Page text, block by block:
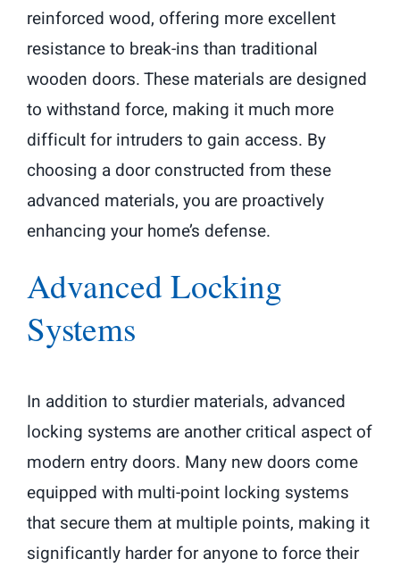
reinforced wood, offering more excellent
resistance to break-ins than traditional
wooden doors. These materials are designed
to withstand force, making it much more
difficult for intruders to gain access. By
choosing a door constructed from these
advanced materials, you are proactively
enhancing your home’s defense.
Advanced Locking
Systems
In addition to sturdier materials, advanced
locking systems are another critical aspect of
modern entry doors. Many new doors come
equipped with multi-point locking systems
that secure them at multiple points, making it
significantly harder for anyone to force their